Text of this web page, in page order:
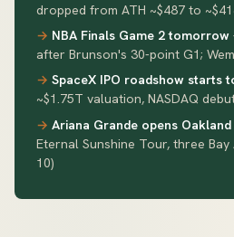
dropped from ATH ~$487 to
NBA Finals Game 2 tomorrow
after Brunson's 30-point G1;
SpaceX IPO roadshow starts
~$1.75T valuation, NASDAQ
Ariana Grande opens
Eternal Sunshine Tour, three
10)